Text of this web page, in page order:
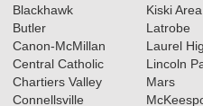
Blackhawk
Butler
Canon-McMillan
Central Catholic
Chartiers Valley
Connellsville
Kiski Area
Latrobe
Laurel
Lincoln
Mars